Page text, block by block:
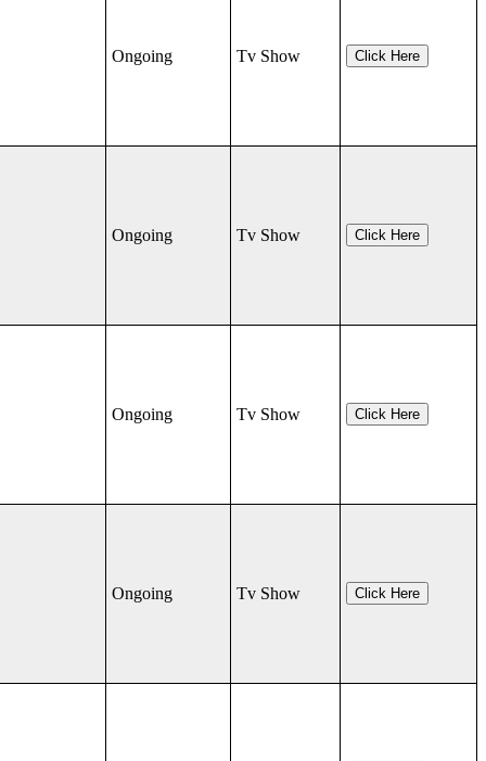
Ongoing Tv Show Click Here
Ongoing Tv Show Click Here
Ongoing Tv Show Click Here
Ongoing Tv Show Click Here